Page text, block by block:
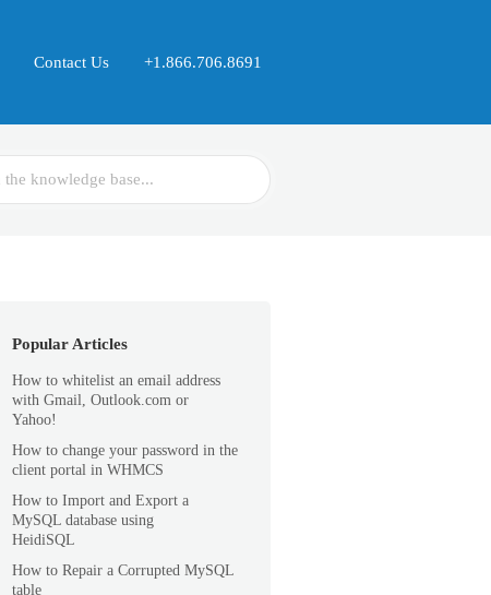
Contact Us +1.866.706.8691
Popular Articles
How to whitelist an email address
with Gmail, Outlook.com or
Yahoo!
How to change your password in the
client portal in WHMCS
How to Import and Export a
MySQL database using
HeidiSQL
How to Repair a Corrupted MySQL
table